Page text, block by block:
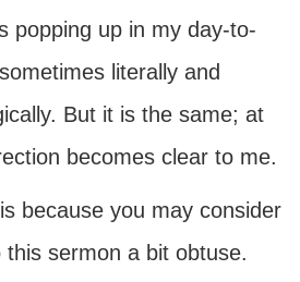
popping up in my day-to-
literally and
But it is the same; at
becomes clear to me.
because you may consider
sermon a bit obtuse.